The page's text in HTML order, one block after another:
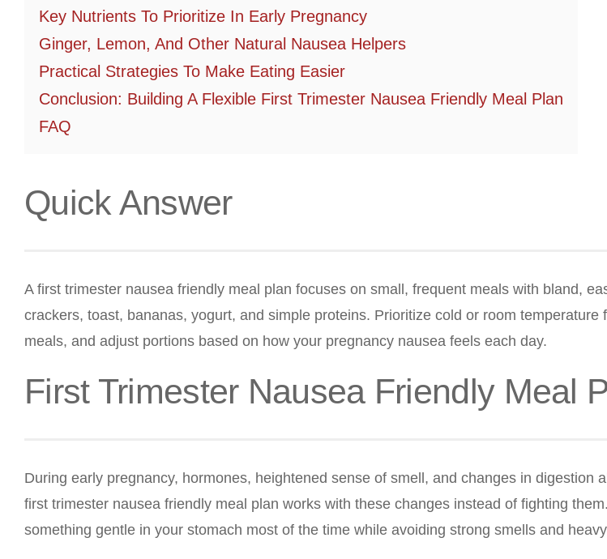
Key Nutrients To Prioritize In Early Pregnancy
Ginger, Lemon, And Other Natural Nausea Helpers
Practical Strategies To Make Eating Easier
Conclusion: Building A Flexible First Trimester Nausea Friendly Meal Plan
FAQ
Quick Answer
A first trimester nausea friendly meal plan focuses on small, frequent meals with bland,
crackers, toast, bananas, yogurt, and simple proteins. Prioritize cold or room temperature
meals, and adjust portions based on how your pregnancy nausea feels each day.
First Trimester Nausea Friendly Meal
During early pregnancy, hormones, heightened sense of smell, and changes in digestion
first trimester nausea friendly meal plan works with these changes instead of fighting
something gentle in your stomach most of the time while avoiding strong smells and